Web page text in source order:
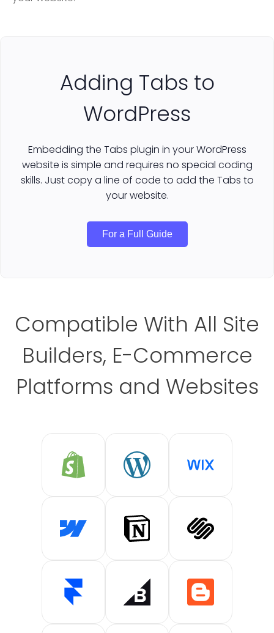
Adding Tabs to
WordPress
Embedding the Tabs plugin in your WordPress
website is simple and requires no special coding
skills. Just copy a line of code to add the Tabs to
your website.
For a Full Guide
Compatible With All Site
Builders, E-Commerce
Platforms and Websites